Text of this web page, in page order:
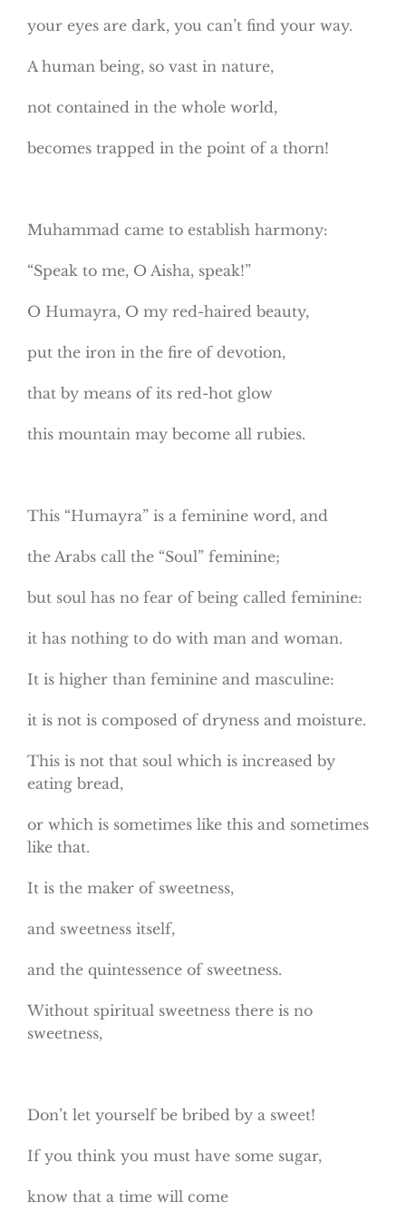
your eyes are dark, you can’t find your way.
A human being, so vast in nature,
not contained in the whole world,
becomes trapped in the point of a thorn!
Muhammad came to establish harmony:
“Speak to me, O Aisha, speak!”
O Humayra, O my red-haired beauty,
put the iron in the fire of devotion,
that by means of its red-hot glow
this mountain may become all rubies.
This “Humayra” is a feminine word, and
the Arabs call the “Soul” feminine;
but soul has no fear of being called feminine:
it has nothing to do with man and woman.
It is higher than feminine and masculine:
it is not is composed of dryness and moisture.
This is not that soul which is increased by
eating bread,
or which is sometimes like this and sometimes
like that.
It is the maker of sweetness,
and sweetness itself,
and the quintessence of sweetness.
Without spiritual sweetness there is no
sweetness,
Don’t let yourself be bribed by a sweet!
If you think you must have some sugar,
know that a time will come